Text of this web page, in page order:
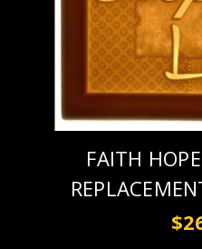
FAITH